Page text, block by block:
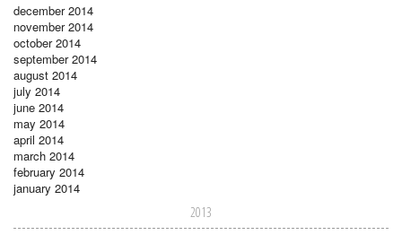
december 2014
november 2014
october 2014
september 2014
august 2014
july 2014
june 2014
may 2014
april 2014
march 2014
february 2014
january 2014
2013